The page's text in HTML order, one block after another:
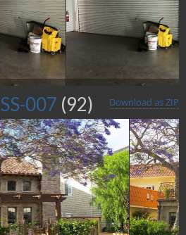
SS-007 (92) Download as ZIP